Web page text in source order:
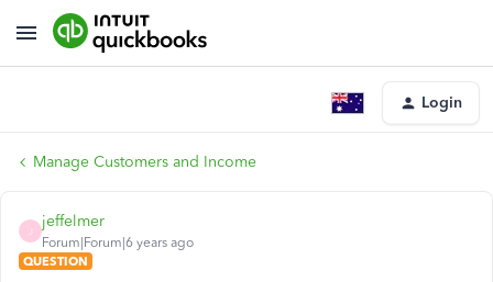
Login
Manage Customers and Income
jeffelmer
Forum|Forum|6 years ago
QUESTION